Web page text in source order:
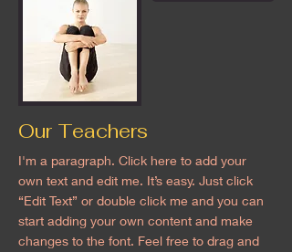
Our Teachers
I'm a paragraph. Click here to add your
own text and edit me. It’s easy. Just click
“Edit Text” or double click me and you can
start adding your own content and make
changes to the font. Feel free to drag and